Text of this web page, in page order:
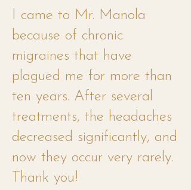
I came to Mr. Manola
because of chronic
migraines that have
plagued me for more than
ten years. After several
treatments, the headaches
decreased significantly, and
now they occur very rarely.
Thank you!